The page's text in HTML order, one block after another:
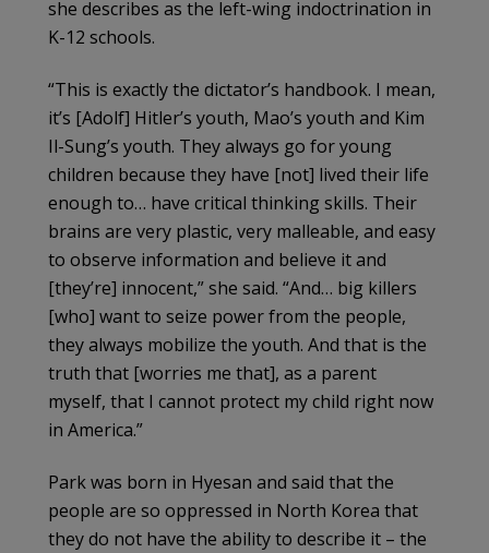
she describes as the left-wing indoctrination in
K-12 schools.
“This is exactly the dictator’s handbook. I mean,
it’s [Adolf] Hitler’s youth, Mao’s youth and Kim
Il-Sung’s youth. They always go for young
children because they have [not] lived their life
enough to… have critical thinking skills. Their
brains are very plastic, very malleable, and easy
to observe information and believe it and
[they’re] innocent,” she said. “And… big killers
[who] want to seize power from the people,
they always mobilize the youth. And that is the
truth that [worries me that], as a parent
myself, that I cannot protect my child right now
in America.”
Park was born in Hyesan and said that the
people are so oppressed in North Korea that
they do not have the ability to describe it – the